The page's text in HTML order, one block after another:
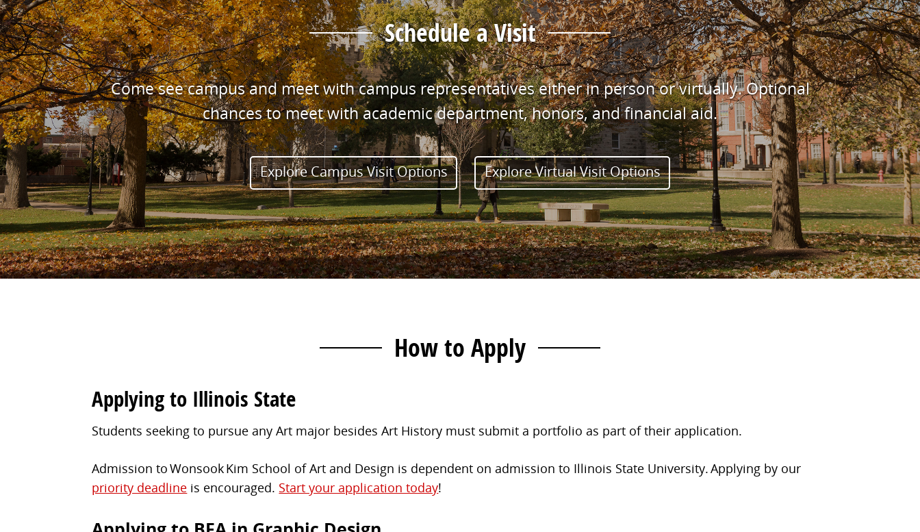
Schedule a Visit
Come see campus and meet with campus representatives either in person or virtually. Optional
chances to meet with academic department, honors, and financial aid.
Explore Campus Visit Options Explore Virtual Visit Options
How to Apply
Applying to Illinois State
Students seeking to pursue any Art major besides Art History must submit a portfolio as part of their application.
Admission to Wonsook Kim School of Art and Design is dependent on admission to Illinois State University. Applying by our
priority deadline is encouraged. Start your application today!